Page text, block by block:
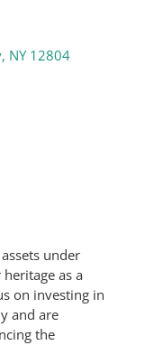
NY 12804
under
as a
on investing in
and are
the